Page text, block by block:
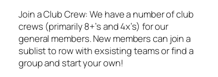
Join a Club Crew: We have a number of club
crews (primarily 8+’s and 4x’s) for our
general members. New members can join a
sublist to row with exsisting teams or find a
group and start your own!